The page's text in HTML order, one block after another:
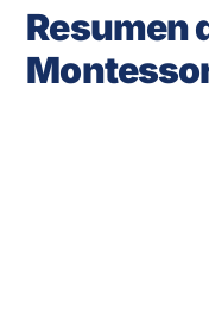
Resumen